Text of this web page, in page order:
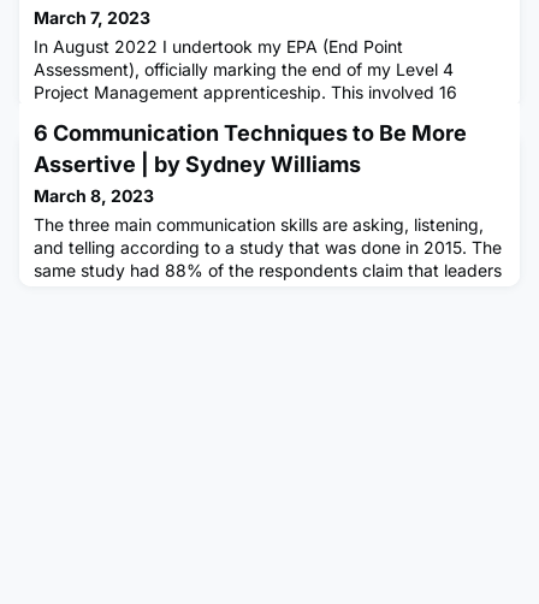
March 7, 2023
In August 2022 I undertook my EPA (End Point
Assessment), officially marking the end of my Level 4
Project Management apprenticeship. This involved 16
reviews, exams, presentations and approximately 1000
cups of tea. Needless to say, I've learnt a lot along the way
and there were certainly some things I had to learn the hard
way. But there is a
6 Communication Techniques to Be More
Assertive | by Sydney Williams
March 8, 2023
The three main communication skills are asking, listening,
and telling according to a study that was done in 2015. The
same study had 88% of the respondents claim that leaders